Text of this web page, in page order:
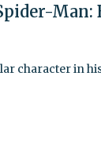
character in